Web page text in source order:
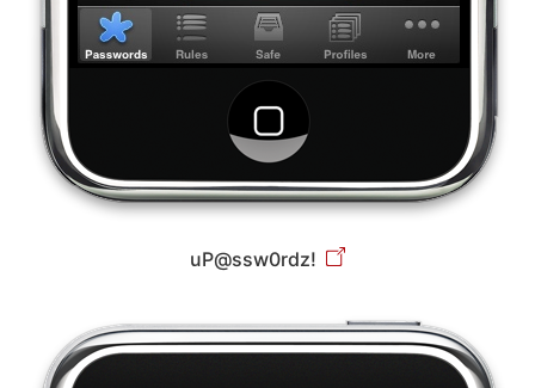
uP@ssw0rdz!